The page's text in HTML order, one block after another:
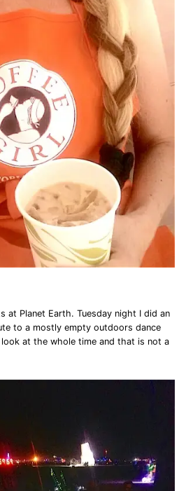
at Planet Earth. Tuesday night I did an
to a mostly empty outdoors dance
at the whole time and that is not a